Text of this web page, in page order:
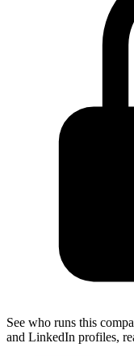
See who runs this
and LinkedIn profiles,